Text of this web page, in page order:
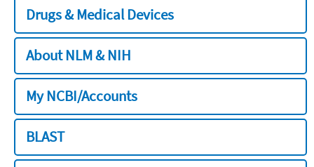
Drugs & Medical Devices
About NLM & NIH
My NCBI/Accounts
BLAST